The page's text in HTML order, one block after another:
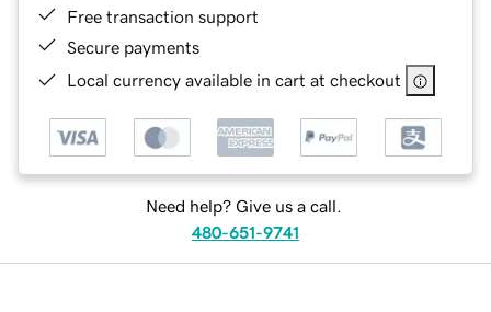
Free transaction support
Secure payments
Local currency available in cart at checkout
Need help? Give us a call.
480-651-9741